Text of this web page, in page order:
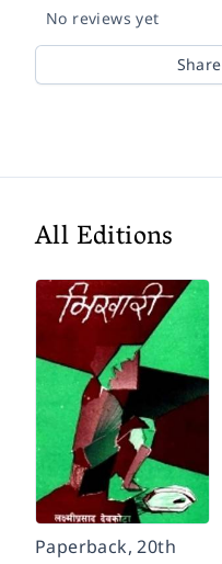
No reviews yet
Share
All Editions
Paperback, 20th